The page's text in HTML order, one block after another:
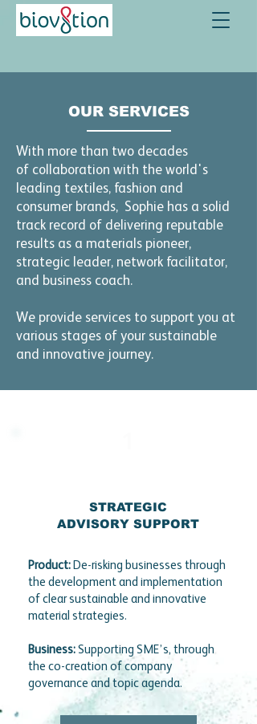
OUR SERVICES
With more than two decades
of collaboration with the world's
leading textiles, fashion and
consumer brands, Sophie has a solid
track record of delivering reputable
results as a materials pioneer,
strategic leader, network facilitator,
and business coach.
We provide services to support you at
various stages of your sustainable
and innovative journey.
STRATEGIC
ADVISORY SUPPORT
Product:De-risking businesses through
the development and implementation
of clear sustainable and innovative
material strategies.
Business:Supporting SME’s, through
the co-creation of company
governance and topic agenda.​